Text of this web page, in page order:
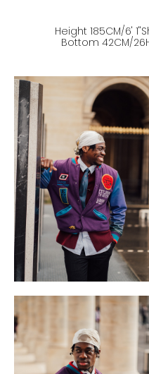
Height 185CM/6' 1''
Bottom 42CM/26